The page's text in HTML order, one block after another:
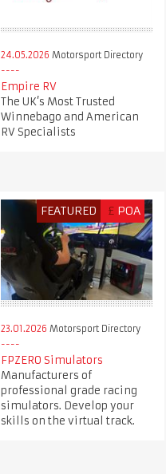
24.05.2026 Motorsport Directory
Empire RV
The UK’s Most Trusted
Winnebago and American
RV Specialists
FEATURED £ POA
23.01.2026 Motorsport Directory
FPZERO Simulators
Manufacturers of
professional grade racing
simulators. Develop your
skills on the virtual track.